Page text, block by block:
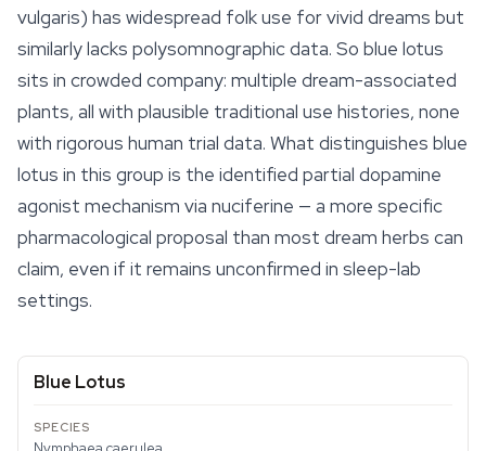
vulgaris) has widespread folk use for vivid dreams but
similarly lacks polysomnographic data. So blue lotus
sits in crowded company: multiple dream-associated
plants, all with plausible traditional use histories, none
with rigorous human trial data. What distinguishes blue
lotus in this group is the identified partial dopamine
agonist mechanism via nuciferine — a more specific
pharmacological proposal than most dream herbs can
claim, even if it remains unconfirmed in sleep-lab
settings.
Blue Lotus